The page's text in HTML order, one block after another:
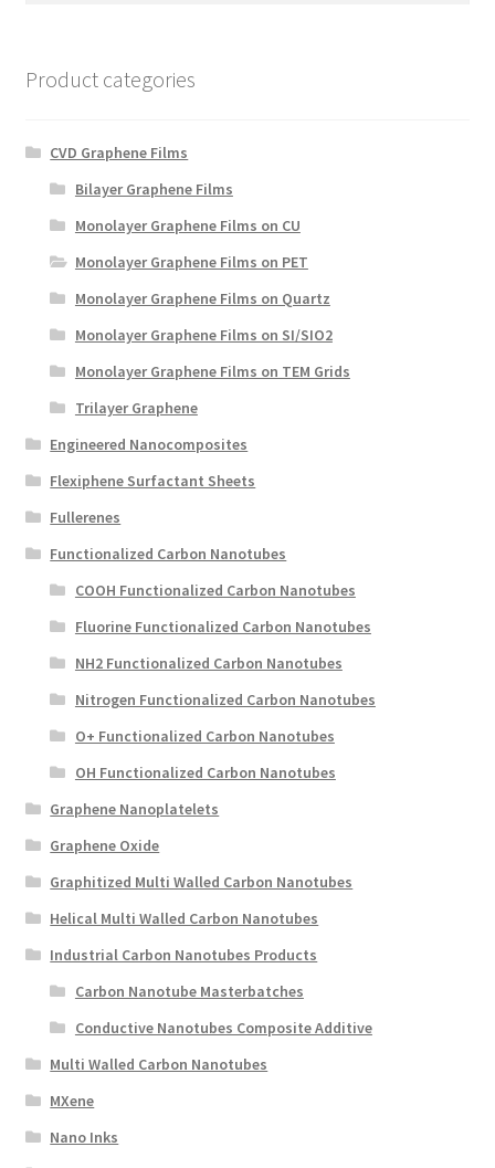
Product categories
CVD Graphene Films
Bilayer Graphene Films
Monolayer Graphene Films on CU
Monolayer Graphene Films on PET
Monolayer Graphene Films on Quartz
Monolayer Graphene Films on SI/SIO2
Monolayer Graphene Films on TEM Grids
Trilayer Graphene
Engineered Nanocomposites
Flexiphene Surfactant Sheets
Fullerenes
Functionalized Carbon Nanotubes
COOH Functionalized Carbon Nanotubes
Fluorine Functionalized Carbon Nanotubes
NH2 Functionalized Carbon Nanotubes
Nitrogen Functionalized Carbon Nanotubes
O+ Functionalized Carbon Nanotubes
OH Functionalized Carbon Nanotubes
Graphene Nanoplatelets
Graphene Oxide
Graphitized Multi Walled Carbon Nanotubes
Helical Multi Walled Carbon Nanotubes
Industrial Carbon Nanotubes Products
Carbon Nanotube Masterbatches
Conductive Nanotubes Composite Additive
Multi Walled Carbon Nanotubes
MXene
Nano Inks